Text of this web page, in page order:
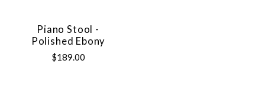
Piano Stool -
Polished Ebony
$189.00